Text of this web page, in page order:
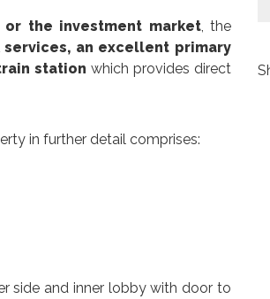
the investment market, the
an excellent primary
station which provides direct
in further detail comprises:
side and inner lobby with door to